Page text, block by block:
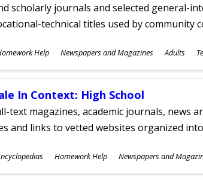
scholarly journals and selected general-
technical titles used by community
Help Newspapers and Magazines Adults
In Context: High School
text magazines, academic journals, news
and links to vetted websites organized
Homework Help Newspapers and